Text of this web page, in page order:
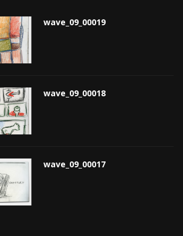
wave_09_00019
wave_09_00018
wave_09_00017